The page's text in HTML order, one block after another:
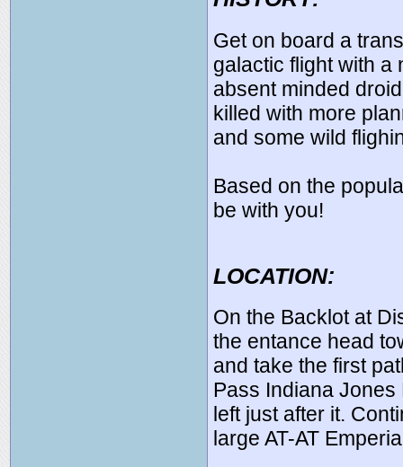
Get on board a
galactic flight with a
absent minded
killed with more
and some wild
Based on the
be with you!
LOCATION:
On the Backlot at
the entance head
and take the first
Pass Indiana
left just after it.
large AT-AT